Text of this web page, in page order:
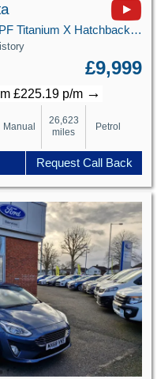
1.0T EcoBoost GPF Titanium X Hatchback 5dr Petrol Manual Euro 6 (s/s) (100 ps)
£9,999
£225.19 p/m →
Manual
26,623
miles
Petrol
Request Call Back